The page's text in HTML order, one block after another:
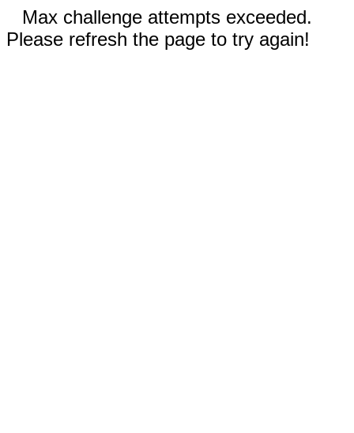
Max challenge attempts exceeded.
Please refresh the page to try again!